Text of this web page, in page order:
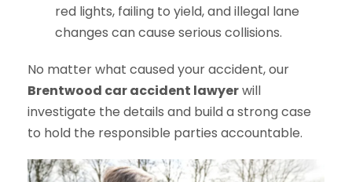
red lights, failing to yield, and illegal lane
changes can cause serious collisions.
No matter what caused your accident, our
Brentwood car accident lawyerwill
investigate the details and build a strong case
to hold the responsible parties accountable.